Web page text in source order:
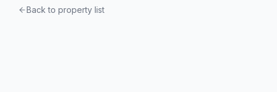
Back to property list